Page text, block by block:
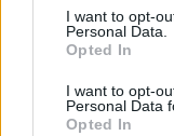
consent section.
I want to opt-
Personal Data.
Opted In
I want to opt-
Personal Data
Opted In